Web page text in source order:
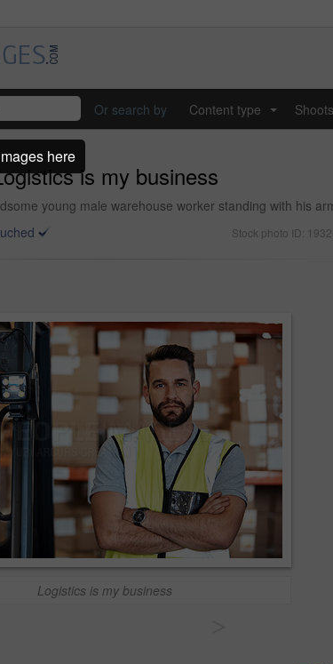
Or search by Content type Shoots
is my business
young male warehouse worker standing with his
Stock photo ID:
Logistics is my business
here